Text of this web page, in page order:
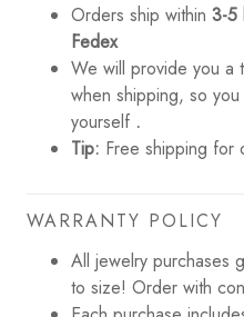
Orders ship within 3-5
Fedex
We will provide you a
when shipping, so
yourself .
Tip: Free shipping for
WARRANTY POLICY
All jewelry purchases
to size! Order with